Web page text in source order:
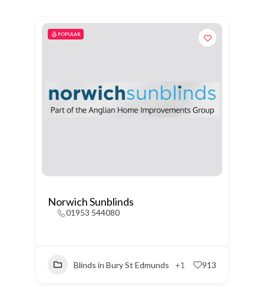
POPULAR
Norwich Sunblinds
01953 544080
Blinds in Bury St Edmunds +1 913